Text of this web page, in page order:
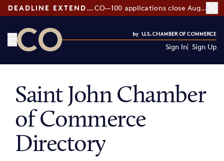
DEADLINE EXTENDED: CO—100 applications close August 7
Sign In Sign Up
Saint John Chamber
of Commerce
Directory